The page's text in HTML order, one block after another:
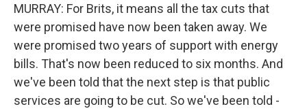
MURRAY: For Brits, it means all the tax cuts that
were promised have now been taken away. We
were promised two years of support with energy
bills. That's now been reduced to six months. And
we've been told that the next step is that public
services are going to be cut. So we've been told -